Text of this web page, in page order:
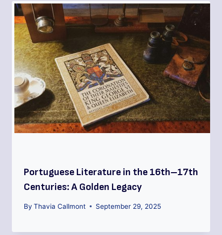
Portuguese Literature in the 16th–17th
Centuries: A Golden Legacy
By Thavia Callmont September 29, 2025